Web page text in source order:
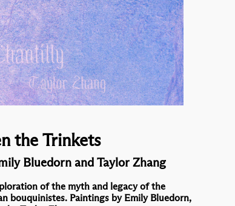
the Trinkets
Bluedorn and Taylor Zhang
of the myth and legacy of the
bouquinistes. Paintings by Emily Bluedorn,